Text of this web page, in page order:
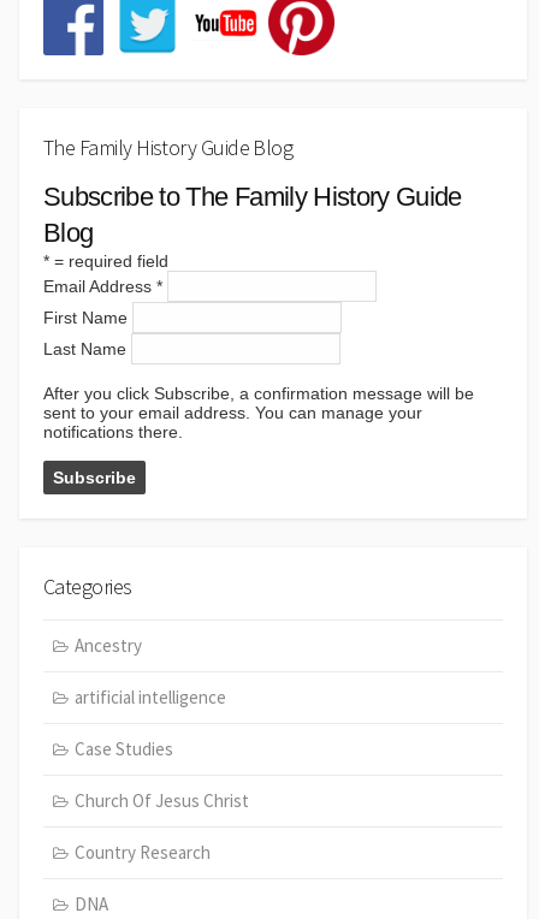
The Family History Guide Blog
Subscribe to The Family History Guide
Blog
* = required field
Email Address *
First Name
Last Name
After you click Subscribe, a confirmation message will be
sent to your email address. You can manage your
notifications there.
Categories
Ancestry
artificial intelligence
Case Studies
Church Of Jesus Christ
Country Research
DNA